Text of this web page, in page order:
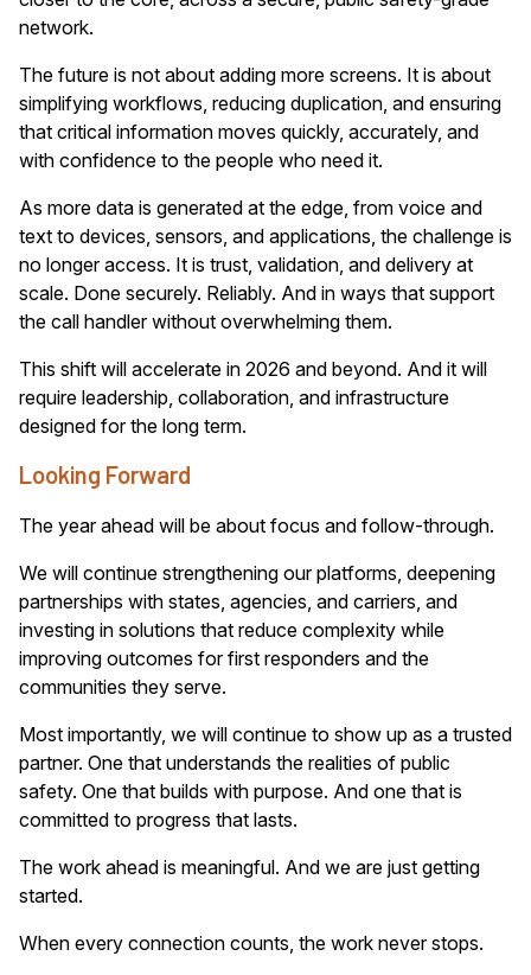
network.
The future is not about adding more screens. It is about
simplifying workflows, reducing duplication, and ensuring
that critical information moves quickly, accurately, and
with confidence to the people who need it.
As more data is generated at the edge, from voice and
text to devices, sensors, and applications, the challenge is
no longer access. It is trust, validation, and delivery at
scale. Done securely. Reliably. And in ways that support
the call handler without overwhelming them.
This shift will accelerate in 2026 and beyond. And it will
require leadership, collaboration, and infrastructure
designed for the long term.
Looking Forward
The year ahead will be about focus and follow-through.
We will continue strengthening our platforms, deepening
partnerships with states, agencies, and carriers, and
investing in solutions that reduce complexity while
improving outcomes for first responders and the
communities they serve.
Most importantly, we will continue to show up as a trusted
partner. One that understands the realities of public
safety. One that builds with purpose. And one that is
committed to progress that lasts.
The work ahead is meaningful. And we are just getting
started.
When every connection counts, the work never stops.